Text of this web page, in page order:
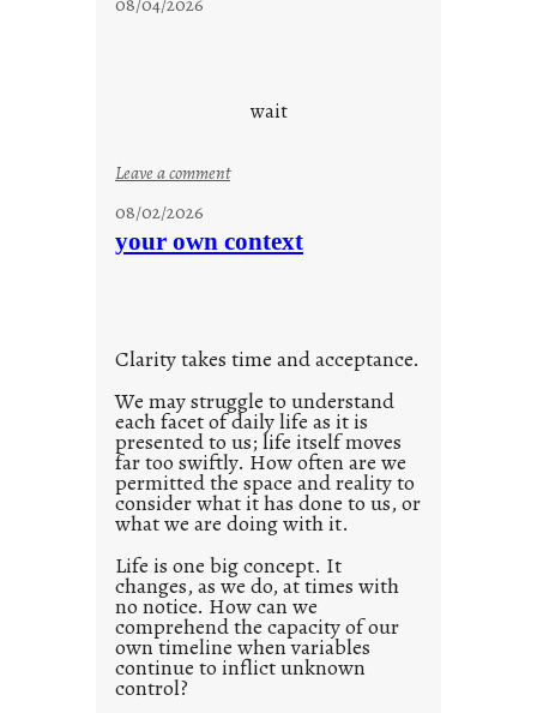
n
s
wait
Leave a comment:
t
e
d
p
o
s
t
2
0
2
1
0
08/02/2026
your own context
Clarity takes time and acceptance.
We may struggle to understand
each facet of daily life as it is
presented to us; life itself moves
far too swiftly. How often are we
permitted the space and reality to
consider what it has done to us, or
what we are doing with it.
Life is one big concept. It
changes, as we do, at times with
no notice. How can we
comprehend the capacity of our
own timeline when variables
continue to inflict unknown
control?